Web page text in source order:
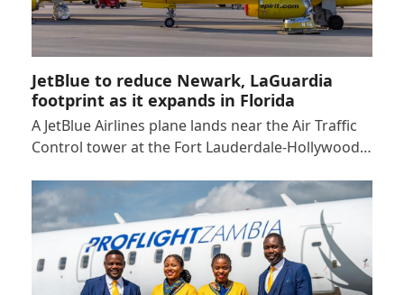
JetBlue to reduce Newark, LaGuardia
footprint as it expands in Florida
A JetBlue Airlines plane lands near the Air Traffic
Control tower at the Fort Lauderdale-Hollywood…